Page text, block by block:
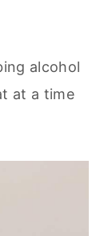
alcohol
at a time